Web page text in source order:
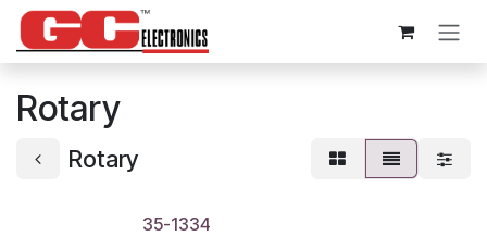
Skip to Content
Rotary
Rotary
35-1334